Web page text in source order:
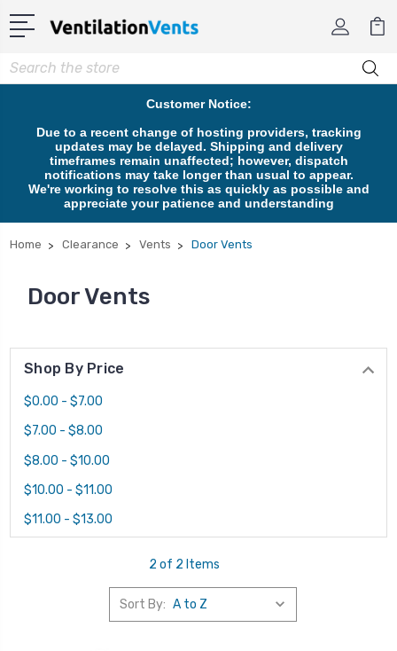
Search
Customer Notice:
Due to a recent change of hosting providers, tracking
updates may be delayed. Shipping and delivery
timeframes remain unaffected; however, dispatch
notifications may take longer than usual to appear.
We're working to resolve this as quickly as possible and
appreciate your patience and understanding
Home Clearance Vents Door Vents
Door Vents
Shop By Price
$0.00 - $7.00
$7.00 - $8.00
$8.00 - $10.00
$10.00 - $11.00
$11.00 - $13.00
2 of 2 Items
Sort By: